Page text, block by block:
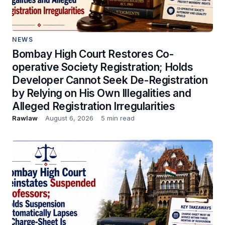
NEWS
Bombay High Court Restores Co-
operative Society Registration; Holds
Developer Cannot Seek De-Registration
by Relying on His Own Illegalities and
Alleged Registration Irregularities
Rawlaw August 6, 2026 5 min read